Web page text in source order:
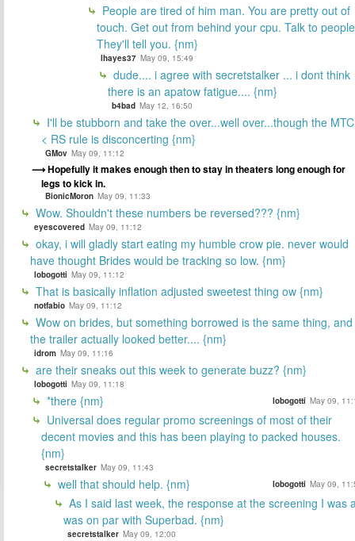
People are tired of him man. You are pretty out of
touch. Get out from behind your cpu. Talk to
They'll tell you. {nm}
lhayes37 May 09, 15:49
dude.... i agree with secretstalker ... i dont think
there is an apatow fatigue.... {nm}
b4bad May 12, 16:50
I'll be stubborn and take the over...well over...though the MTC
< RS rule is disconcerting {nm}
GMov May 09, 11:12
Hopefully it makes enough then to stay in theaters long enough for
legs to kick in.
BionicMoron May 09, 11:33
Wow. Shouldn't these numbers be reversed??? {nm}
eyescovered May 09, 11:12
okay, i will gladly start eating my humble crow pie. never would
have thought Brides would be tracking so low. {nm}
lobogotti May 09, 11:12
That is basically inflation adjusted sweetest thing ow {nm}
notfabio May 09, 11:12
Wow on brides, but something borrowed is the same thing, and
the trailer actually looked better.... {nm}
idrom May 09, 11:16
are their sneaks out this week to generate buzz? {nm}
lobogotti May 09, 11:18
*there {nm} lobogotti May 09,
Universal does regular promo screenings of most of their
decent movies and this has been playing to packed houses.
{nm}
secretstalker May 09, 11:43
well that should help. {nm} lobogotti May 09,
As I said last week, the response at the screening I was
was on par with Superbad. {nm}
secretstalker May 09, 12:00